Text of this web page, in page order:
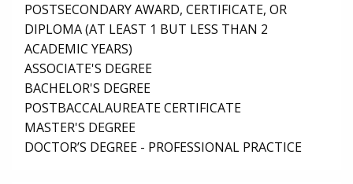
POSTSECONDARY AWARD, CERTIFICATE, OR
DIPLOMA (AT LEAST 1 BUT LESS THAN 2
ACADEMIC YEARS)
ASSOCIATE'S DEGREE
BACHELOR'S DEGREE
POSTBACCALAUREATE CERTIFICATE
MASTER'S DEGREE
DOCTOR’S DEGREE - PROFESSIONAL PRACTICE